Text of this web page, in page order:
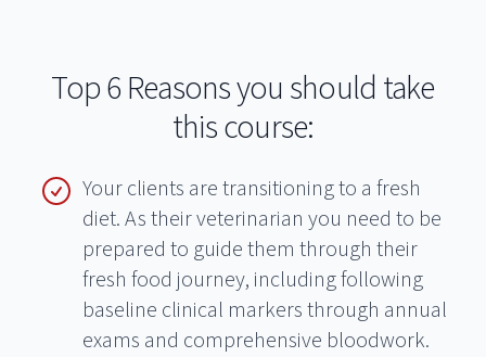
Top 6 Reasons you should take
this course:
Your clients are transitioning to a fresh
diet. As their veterinarian you need to be
prepared to guide them through their
fresh food journey, including following
baseline clinical markers through annual
exams and comprehensive bloodwork.